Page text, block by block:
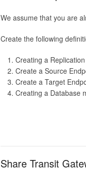
We assume that you are
Create the following
Creating a
Create a Source
Create a Target
Creating a Database
Share Transit